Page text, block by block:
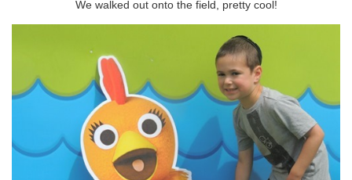
We walked out onto the field, pretty cool!